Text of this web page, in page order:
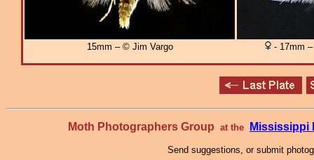
15mm – © Jim Vargo - 17mm –
Moth Photographers Group at the Mississippi
Send suggestions, or submit